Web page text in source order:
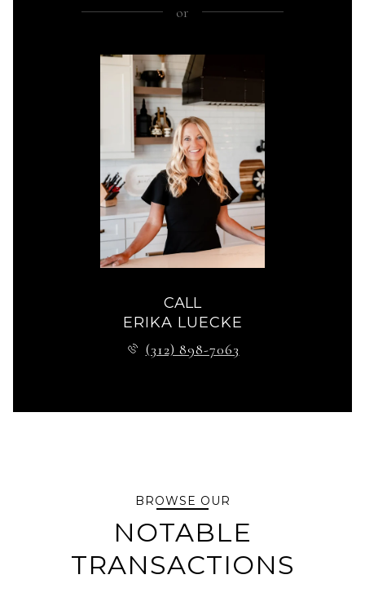
or
CALL
ERIKA LUECKE
(312) 898-7063
BROWSE OUR
NOTABLE
TRANSACTIONS